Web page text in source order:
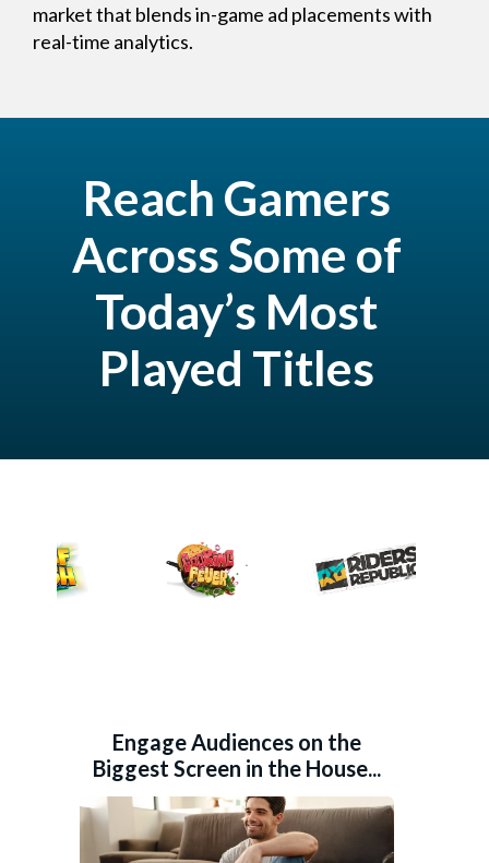
market that blends in-game ad placements with
real-time analytics.
Reach Gamers
Across Some of
Today’s Most
Played Titles
Engage Audiences on the
Biggest Screen in the House...